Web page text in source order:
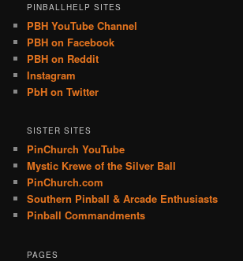
PINBALLHELP SITES
PBH YouTube Channel
PBH on Facebook
PBH on Reddit
Instagram
PbH on Twitter
SISTER SITES
PinChurch YouTube
Mystic Krewe of the Silver Ball
PinChurch.com
Southern Pinball & Arcade Enthusiasts
Pinball Commandments
PAGES